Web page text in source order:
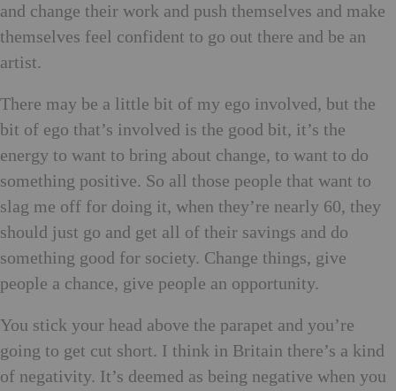
and change their work and push themselves and make
themselves feel confident to go out there and be an
artist.
There may be a little bit of my ego involved, but the
bit of ego that’s involved is the good bit, it’s the
energy to want to bring about change, to want to do
something positive. So all those people that want to
slag me off for doing it, when they’re nearly 60, they
should just go and get all of their savings and do
something good for society. Change things, give
people a chance, give people an opportunity.
You stick your head above the parapet and you’re
going to get cut short. I think in Britain there’s a kind
of negativity. It’s deemed as being negative when you